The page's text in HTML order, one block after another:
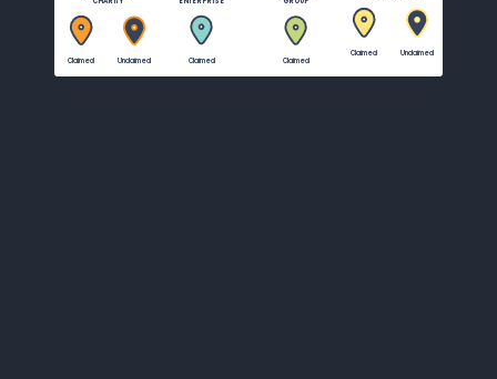
Claimed Unclaimed Claimed Claimed
Claimed Unclaimed